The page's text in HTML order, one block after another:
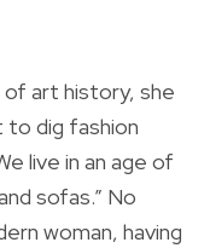
art history, she
dig fashion
live in an age of
sofas.” No
woman, having